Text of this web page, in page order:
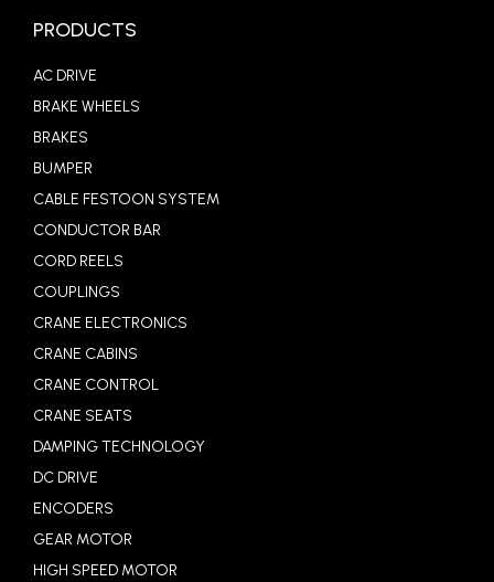
PRODUCTS
AC DRIVE
BRAKE WHEELS
BRAKES
BUMPER
CABLE FESTOON SYSTEM
CONDUCTOR BAR
CORD REELS
COUPLINGS
CRANE ELECTRONICS
CRANE CABINS
CRANE CONTROL
CRANE SEATS
DAMPING TECHNOLOGY
DC DRIVE
ENCODERS
GEAR MOTOR
HIGH SPEED MOTOR